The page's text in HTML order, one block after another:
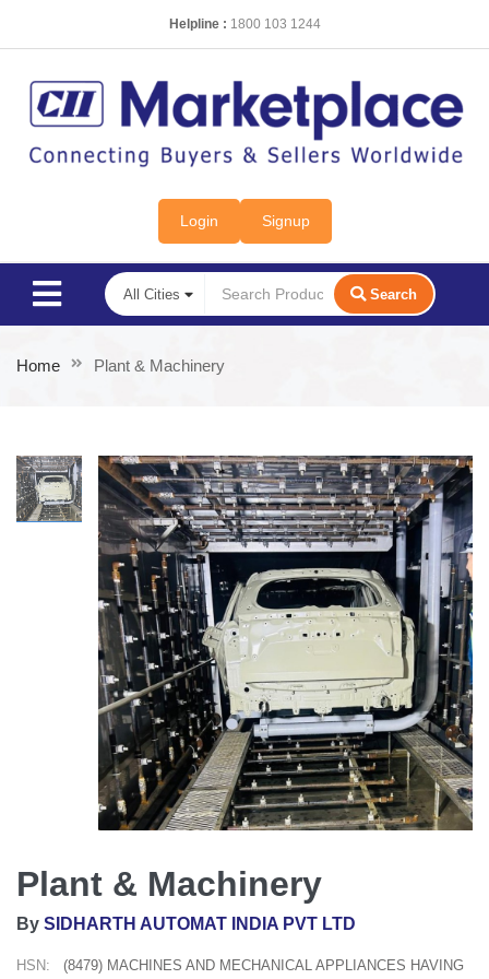
Helpline : 1800 103 1244
Login Signup
Search
Home Plant & Machinery
Plant & Machinery
By SIDHARTH AUTOMAT INDIA PVT LTD
HSN:
(8479) MACHINES AND MECHANICAL APPLIANCES HAVING